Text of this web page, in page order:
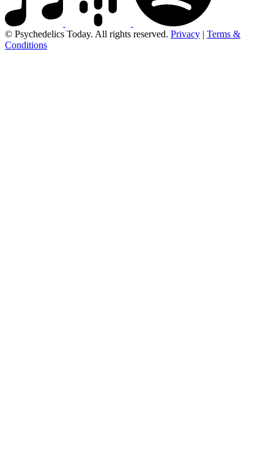
© Psychedelics Today. All rights reserved. Privacy | Terms &
Conditions